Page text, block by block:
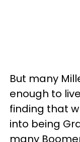
But many
enough to
finding that
into being
many